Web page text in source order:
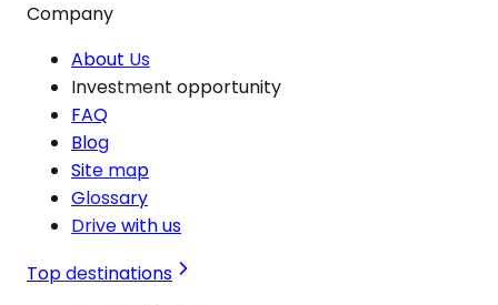
Company
About Us
Investment opportunity
FAQ
Blog
Site map
Glossary
Drive with us
Top destinations